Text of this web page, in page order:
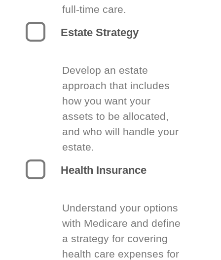
full-time care.
Estate Strategy
Develop an estate
approach that includes
how you want your
assets to be allocated,
and who will handle your
estate.
Health Insurance
Understand your options
with Medicare and define
a strategy for covering
health care expenses for